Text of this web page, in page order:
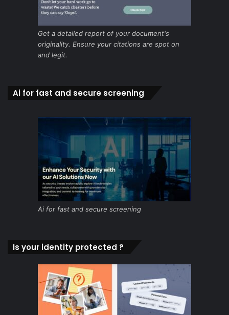
Get a detailed report of your document's
originality. Ensure your citations are spot on
and legit.
Ai for fast and secure screening
Ai for fast and secure screening
Is your identity protected ?